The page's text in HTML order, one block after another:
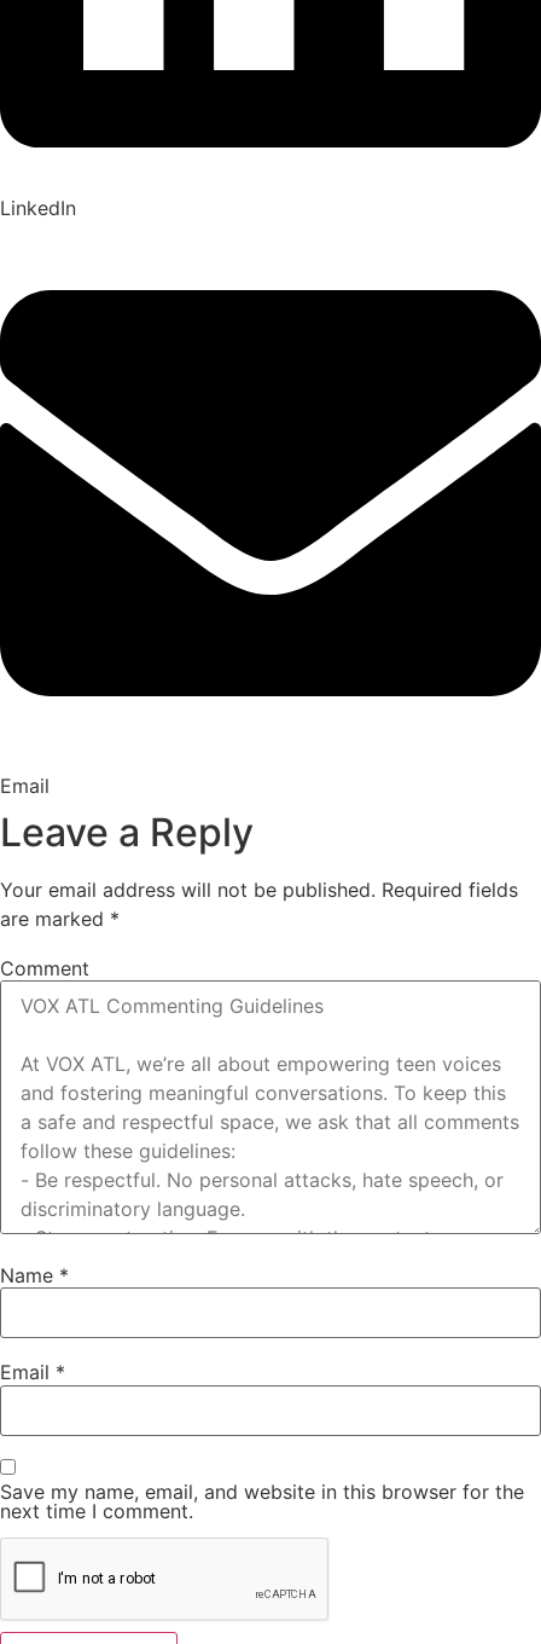
LinkedIn
Email
Leave a Reply
Your email address will not be published. Required fields
are marked *
Comment
Name *
Email *
Save my name, email, and website in this browser for the
next time I comment.